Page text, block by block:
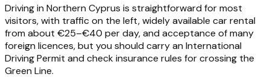
Driving in Northern Cyprus is straightforward for most
visitors, with traffic on the left, widely available car rental
from about €25–€40 per day, and acceptance of many
foreign licences, but you should carry an International
Driving Permit and check insurance rules for crossing the
Green Line.